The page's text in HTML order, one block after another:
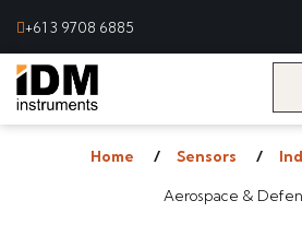
+61 3 9708 6885
Home Sensors
Aerospace &